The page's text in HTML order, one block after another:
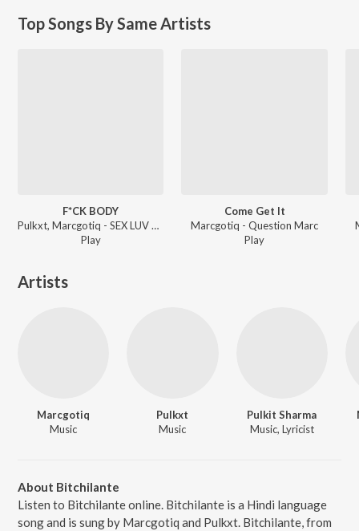
Top Songs By Same Artists
F*CK BODY
Pulkxt, Marcgotiq - SEX LUV ALL THE TIME
Play
Come Get It
Marcgotiq - Question Marc
Play
Artists
Marcgotiq
Music
Pulkxt
Music
Pulkit Sharma
Music, Lyricist
About Bitchilante
Listen to Bitchilante online. Bitchilante is a Hindi language
song and is sung by Marcgotiq and Pulkxt. Bitchilante, from